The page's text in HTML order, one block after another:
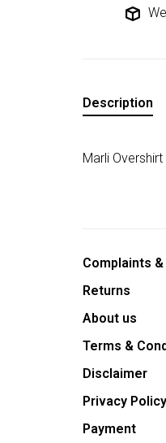
Description
Marli Overshirt
Complaints
Returns
About us
Terms &
Disclaimer
Privacy Policy
Payment